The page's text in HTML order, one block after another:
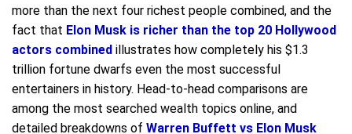
more than the next four richest people combined, and the
fact that Elon Musk is richer than the top 20 Hollywood
actors combined illustrates how completely his $1.3
trillion fortune dwarfs even the most successful
entertainers in history. Head-to-head comparisons are
among the most searched wealth topics online, and
detailed breakdowns of Warren Buffett vs Elon Musk